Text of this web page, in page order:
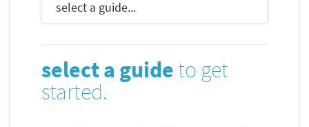
select a guide to get
started.